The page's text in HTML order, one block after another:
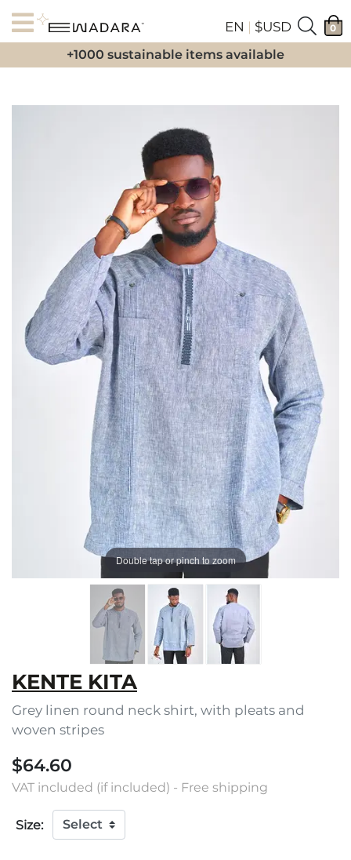
EN | $USD 0
+1000 sustainable items available
Double tap or pinch to zoom
KENTE KITA
Grey linen round neck shirt, with pleats and
woven stripes
$64.60
VAT included (if included) - Free shipping
Size: